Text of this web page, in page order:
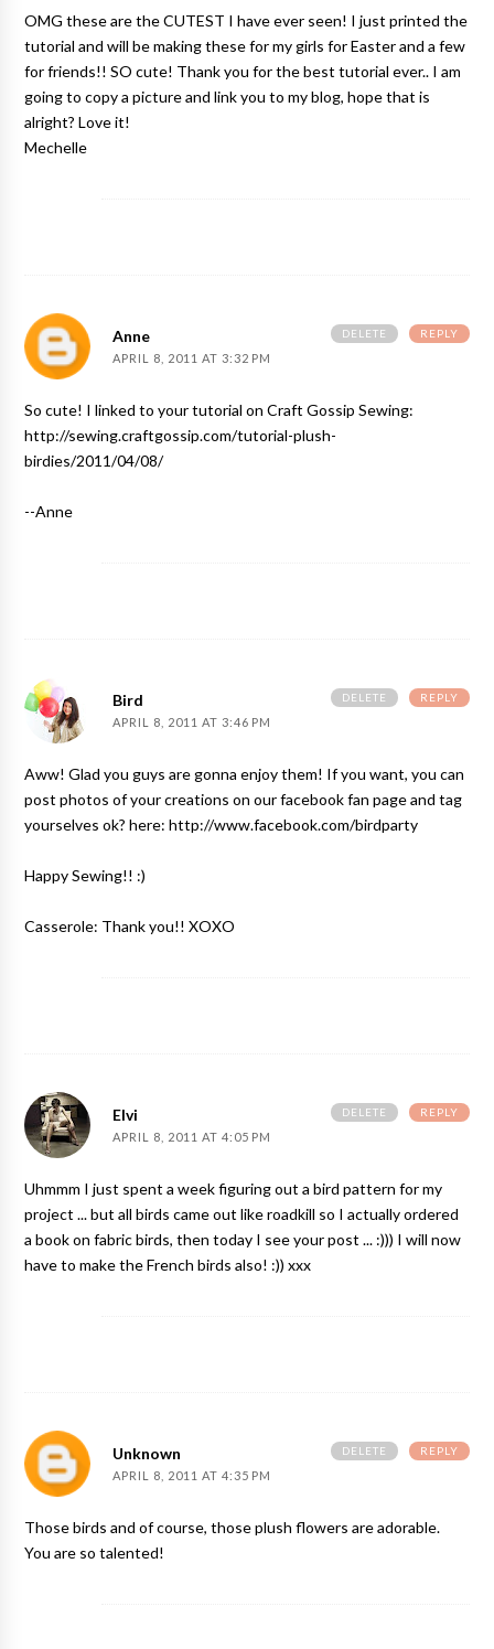
OMG these are the CUTEST I have ever seen! I just printed the
tutorial and will be making these for my girls for Easter and a few
for friends!! SO cute! Thank you for the best tutorial ever.. I am
going to copy a picture and link you to my blog, hope that is
alright? Love it!
Mechelle
Anne
APRIL 8, 2011 AT 3:32 PM
So cute! I linked to your tutorial on Craft Gossip Sewing:
http://sewing.craftgossip.com/tutorial-plush-
birdies/2011/04/08/
--Anne
REPLY
DELETE
Bird
APRIL 8, 2011 AT 3:46 PM
Aww! Glad you guys are gonna enjoy them! If you want, you can
post photos of your creations on our facebook fan page and tag
yourselves ok? here: http://www.facebook.com/birdparty
Happy Sewing!! :)
Casserole: Thank you!! XOXO
REPLY
DELETE
Elvi
APRIL 8, 2011 AT 4:05 PM
Uhmmm I just spent a week figuring out a bird pattern for my
project ... but all birds came out like roadkill so I actually ordered
a book on fabric birds, then today I see your post ... :))) I will now
have to make the French birds also! :)) xxx
REPLY
DELETE
Unknown
APRIL 8, 2011 AT 4:35 PM
Those birds and of course, those plush flowers are adorable.
You are so talented!
REPLY
DELETE